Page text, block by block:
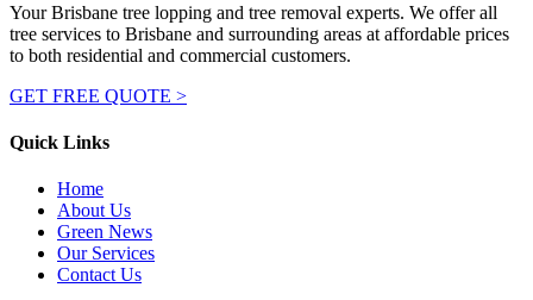
Your Brisbane tree lopping and tree removal experts. We offer all
tree services to Brisbane and surrounding areas at affordable prices
to both residential and commercial customers.
GET FREE QUOTE >
Quick Links
Home
About Us
Green News
Our Services
Contact Us